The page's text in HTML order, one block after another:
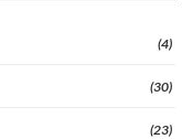
(4)
(30)
(23)